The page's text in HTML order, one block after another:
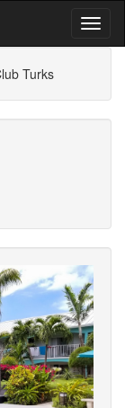
Turks